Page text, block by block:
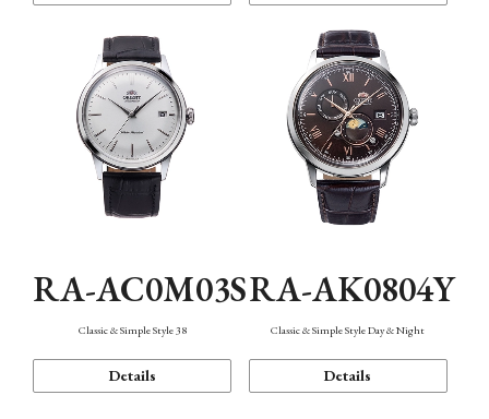
RA-AC0M03S
Classic & Simple Style 38
Details
RA-AK0804Y
Classic & Simple Style Day & Night
Details